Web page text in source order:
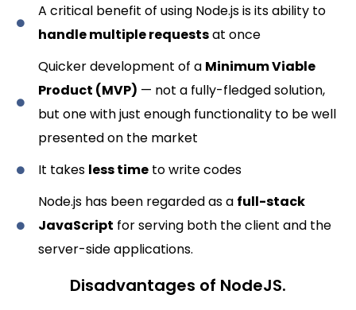
A critical benefit of using Node.js is its ability to
handle multiple requestsat once
Quicker development of a Minimum Viable
Product (MVP) — not a fully-fledged solution,
but one with just enough functionality to be well
presented on the market
It takes less timeto write codes
Node.js has been regarded as a full-stack
JavaScript for serving both the client and the
server-side applications.
Disadvantages of NodeJS.